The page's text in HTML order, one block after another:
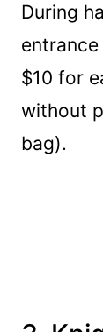
During
$10 for
without
bag).